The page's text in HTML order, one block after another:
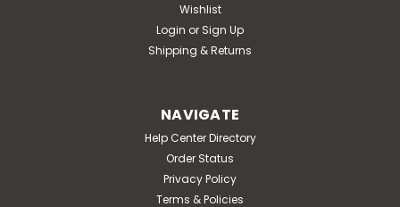
Adult Minions Tutu Costume Kit
a signature villain-approved touch. The included
goggles feature a playful see-through eye...
Wishlist
Login or Sign Up
Shipping & Returns
NAVIGATE
Help Center Directory
Order Status
Privacy Policy
Terms & Policies